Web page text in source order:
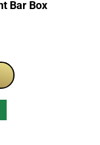
Bar Box